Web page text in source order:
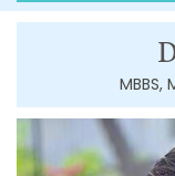
MBBS,